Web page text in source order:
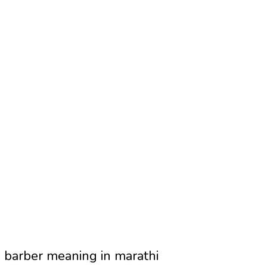
barber meaning in marathi